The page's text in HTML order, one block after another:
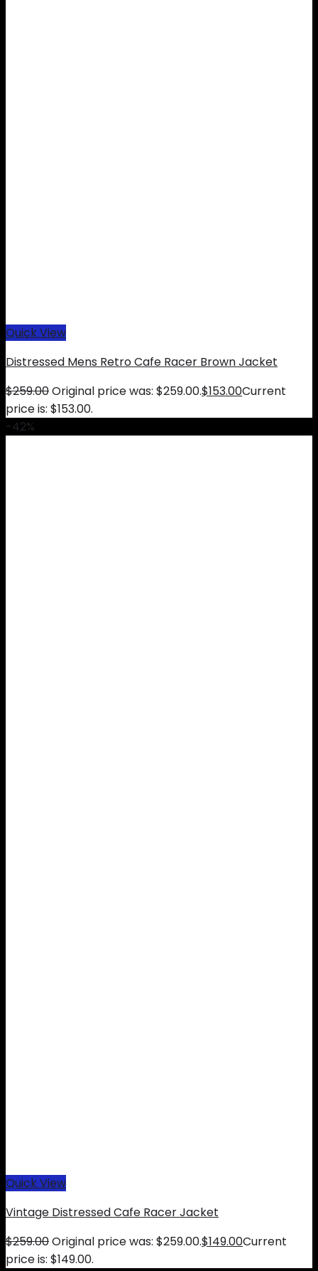
Quick View
Distressed Mens Retro Cafe Racer Brown Jacket
$259.00Original price was: $259.00.$153.00Current
price is: $153.00.
-42%
Quick View
Vintage Distressed Cafe Racer Jacket
$259.00Original price was: $259.00.$149.00Current
price is: $149.00.